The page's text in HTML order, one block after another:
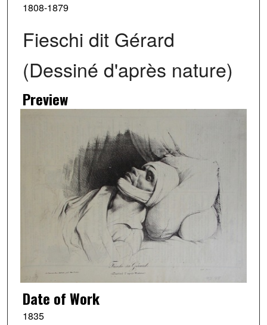
1808-1879
Fieschi dit Gérard
(Dessiné d'après nature)
Preview
Date of Work
1835